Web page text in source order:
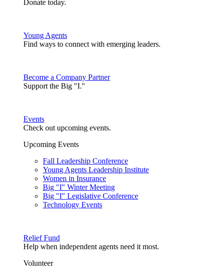
Donate today.
Young Agents
Find ways to connect with emerging leaders.
Become a Company Partner
Support the Big "I."
Events
Check out upcoming events.
Upcoming Events
Fall Leadership Conference
Young Agents Leadership Institute
Women in Insurance
Big "I" Winter Meeting
Big "I" Legislative Conference
Technology Events
Relief Fund
Help when independent agents need it most.
Volunteer